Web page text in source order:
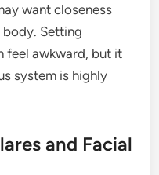
want closeness
Setting
feel awkward, but it
system is highly
and Facial